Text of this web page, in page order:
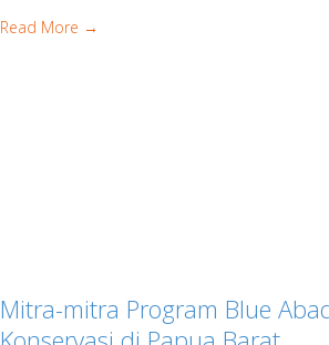
Read More →
Mitra-mitra Program Blue